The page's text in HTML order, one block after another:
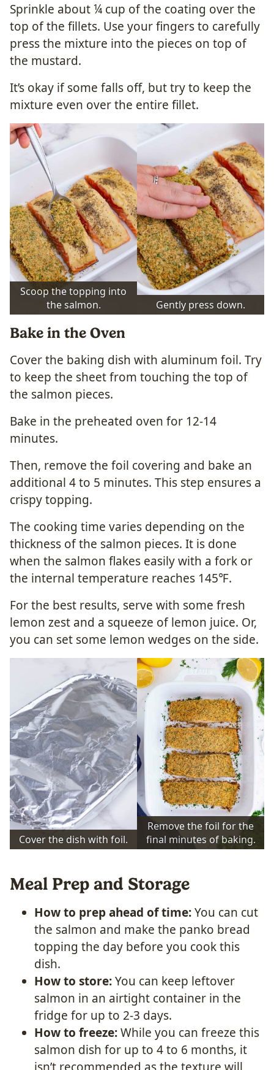
Sprinkle about ¼ cup of the coating over the
top of the fillets. Use your fingers to carefully
press the mixture into the pieces on top of
the mustard.
It’s okay if some falls off, but try to keep the
mixture even over the entire fillet.
Scoop the topping into
the salmon.
Gently press down.
Bake in the Oven
Cover the baking dish with aluminum foil. Try
to keep the sheet from touching the top of
the salmon pieces.
Bake in the preheated oven for 12-14
minutes.
Then, remove the foil covering and bake an
additional 4 to 5 minutes. This step ensures a
crispy topping.
The cooking time varies depending on the
thickness of the salmon pieces. It is done
when the salmon flakes easily with a fork or
the internal temperature reaches 145℉.
For the best results, serve with some fresh
lemon zest and a squeeze of lemon juice. Or,
you can set some lemon wedges on the side.
Cover the dish with foil.
Remove the foil for the
final minutes of baking.
Meal Prep and Storage
How to prep ahead of time:You can cut
the salmon and make the panko bread
topping the day before you cook this
dish.
How to store:You can keep leftover
salmon in an airtight container in the
fridge for up to 2-3 days.
How to freeze:While you can freeze this
salmon dish for up to 4 to 6 months, it
isn’t recommended as the texture will